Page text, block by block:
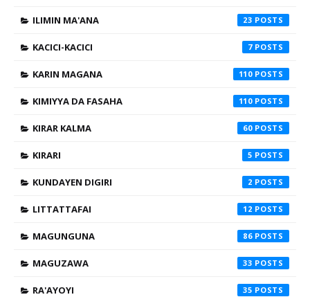
ILIMIN MA'ANA 23
KACICI-KACICI 7
KARIN MAGANA 110
KIMIYYA DA FASAHA 110
KIRAR KALMA 60
KIRARI 5
KUNDAYEN DIGIRI 2
LITTATTAFAI 12
MAGUNGUNA 86
MAGUZAWA 33
RA'AYOYI 35